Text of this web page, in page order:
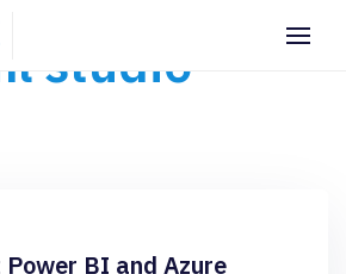
studio
BI and Azure